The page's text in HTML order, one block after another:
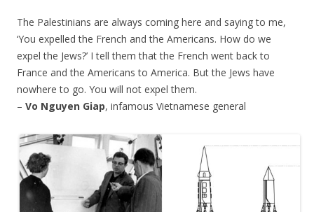
The Palestinians are always coming here and saying to me,
‘You expelled the French and the Americans. How do we
expel the Jews?’ I tell them that the French went back to
France and the Americans to America. But the Jews have
nowhere to go. You will not expel them.
– Vo Nguyen Giap, infamous Vietnamese general